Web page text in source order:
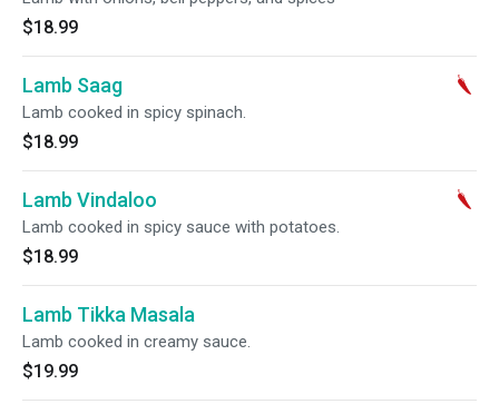
$18.99
Lamb Saag
Lamb cooked in spicy spinach.
$18.99
Lamb Vindaloo
Lamb cooked in spicy sauce with potatoes.
$18.99
Lamb Tikka Masala
Lamb cooked in creamy sauce.
$19.99